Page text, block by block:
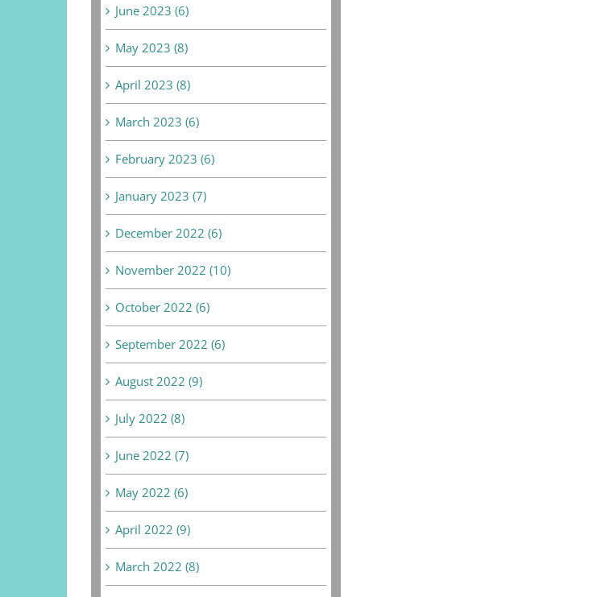
June 2023 (6)
May 2023 (8)
April 2023 (8)
March 2023 (6)
February 2023 (6)
January 2023 (7)
December 2022 (6)
November 2022 (10)
October 2022 (6)
September 2022 (6)
August 2022 (9)
July 2022 (8)
June 2022 (7)
May 2022 (6)
April 2022 (9)
March 2022 (8)